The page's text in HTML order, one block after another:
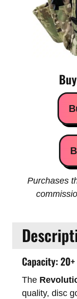
Purchases
Capacity:
The
quality, disc